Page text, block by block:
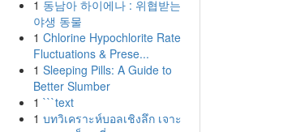
1 동남아 하이에나 : 위협받는
야생 동물
1 Chlorine Hypochlorite Rate
Fluctuations & Prese...
1 Sleeping Pills: A Guide to
Better Slumber
1 ```text
1 บทวิเคราะห์บอลเชิงลึก เจาะ